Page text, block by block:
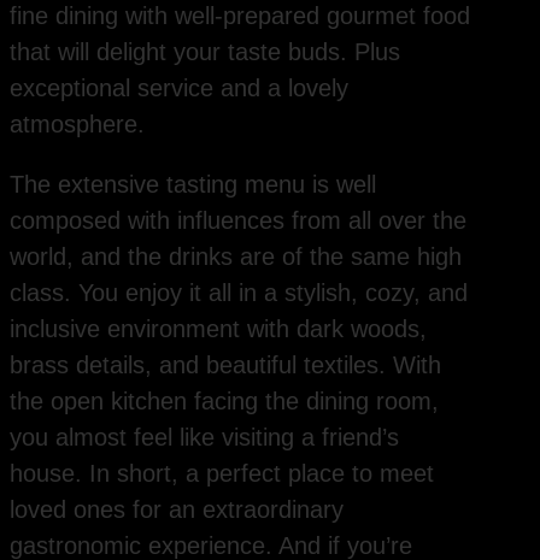
fine dining with well-prepared gourmet food
that will delight your taste buds. Plus
exceptional service and a lovely
atmosphere.
The extensive tasting menu is well
composed with influences from all over the
world, and the drinks are of the same high
class. You enjoy it all in a stylish, cozy, and
inclusive environment with dark woods,
brass details, and beautiful textiles. With
the open kitchen facing the dining room,
you almost feel like visiting a friend’s
house. In short, a perfect place to meet
loved ones for an extraordinary
gastronomic experience. And if you’re